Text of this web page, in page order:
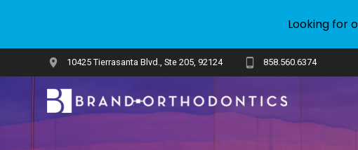
10425 Tierrasanta Blvd., Ste 205, 92124 858.560.6374
Looking for